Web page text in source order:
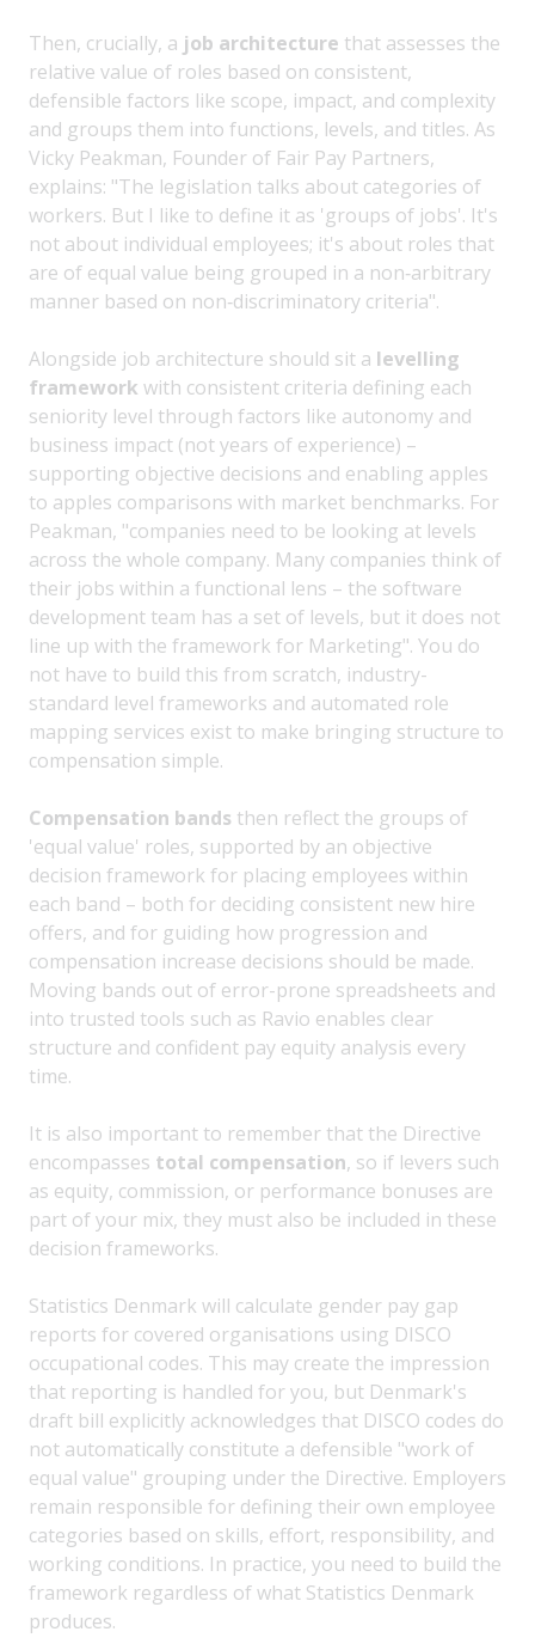
Then, crucially, a job architecture that assesses the
relative value of roles based on consistent,
defensible factors like scope, impact, and complexity
and groups them into functions, levels, and titles. As
Vicky Peakman, Founder of Fair Pay Partners,
explains: "The legislation talks about categories of
workers. But I like to define it as 'groups of jobs'. It's
not about individual employees; it's about roles that
are of equal value being grouped in a non‑arbitrary
manner based on non‑discriminatory criteria".
Alongside job architecture should sit a levelling
framework with consistent criteria defining each
seniority level through factors like autonomy and
business impact (not years of experience) –
supporting objective decisions and enabling apples
to apples comparisons with market benchmarks. For
Peakman, "companies need to be looking at levels
across the whole company. Many companies think of
their jobs within a functional lens – the software
development team has a set of levels, but it does not
line up with the framework for Marketing". You do
not have to build this from scratch, industry-
standard level frameworks and automated role
mapping services exist to make bringing structure to
compensation simple.
Compensation bands then reflect the groups of
'equal value' roles, supported by an objective
decision framework for placing employees within
each band – both for deciding consistent new hire
offers, and for guiding how progression and
compensation increase decisions should be made.
Moving bands out of error-prone spreadsheets and
into trusted tools such as Ravio enables clear
structure and confident pay equity analysis every
time.
It is also important to remember that the Directive
encompasses total compensation, so if levers such
as equity, commission, or performance bonuses are
part of your mix, they must also be included in these
decision frameworks.
Statistics Denmark will calculate gender pay gap
reports for covered organisations using DISCO
occupational codes. This may create the impression
that reporting is handled for you, but Denmark's
draft bill explicitly acknowledges that DISCO codes do
not automatically constitute a defensible "work of
equal value" grouping under the Directive. Employers
remain responsible for defining their own employee
categories based on skills, effort, responsibility, and
working conditions. In practice, you need to build the
framework regardless of what Statistics Denmark
produces.